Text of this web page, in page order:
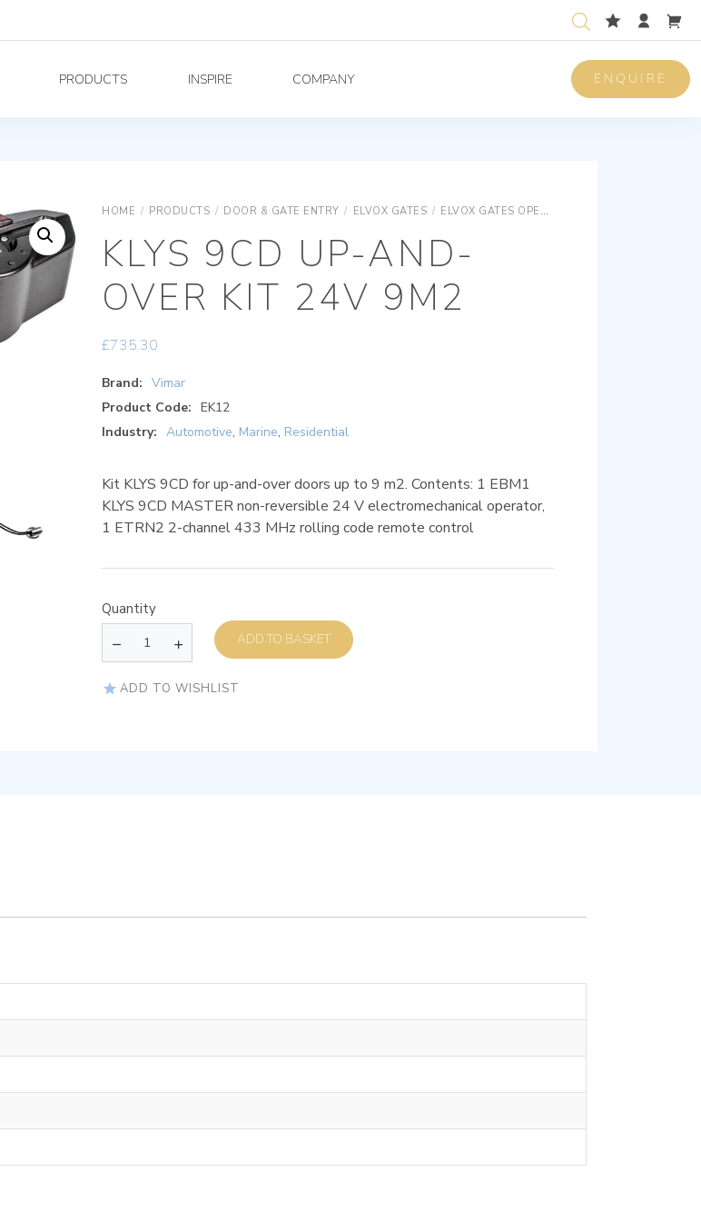
PRODUCTS INSPIRE COMPANY ENQUIRE
HOME / PRODUCTS / DOOR & GATE ENTRY / ELVOX GATES / ELVOX GATES OPERATORS
KLYS 9CD UP-AND-
OVER KIT 24V 9M2
£735.30
Brand: Vimar
Product Code: EK12
Industry: Automotive, Marine, Residential
Kit KLYS 9CD for up-and-over doors up to 9 m2. Contents: 1 EBM1
KLYS 9CD MASTER non-reversible 24 V electromechanical operator,
1 ETRN2 2-channel 433 MHz rolling code remote control
Quantity
ADD TO BASKET
ADD TO WISHLIST